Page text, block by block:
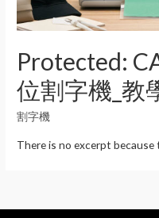
Protected:
位割字機_教
割字機
There is no excerpt